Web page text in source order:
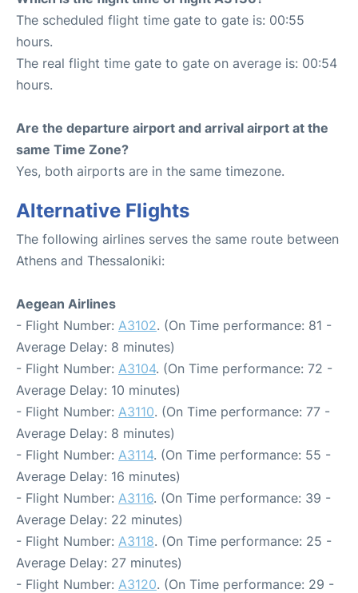
The scheduled flight time gate to gate is: 00:55
hours.
The real flight time gate to gate on average is: 00:54
hours.
Are the departure airport and arrival airport at the
same Time Zone?
Yes, both airports are in the same timezone.
Alternative Flights
The following airlines serves the same route between
Athens and Thessaloniki:
Aegean Airlines
- Flight Number: A3102. (On Time performance: 81 -
Average Delay: 8 minutes)
- Flight Number: A3104. (On Time performance: 72 -
Average Delay: 10 minutes)
- Flight Number: A3110. (On Time performance: 77 -
Average Delay: 8 minutes)
- Flight Number: A3114. (On Time performance: 55 -
Average Delay: 16 minutes)
- Flight Number: A3116. (On Time performance: 39 -
Average Delay: 22 minutes)
- Flight Number: A3118. (On Time performance: 25 -
Average Delay: 27 minutes)
- Flight Number: A3120. (On Time performance: 29 -